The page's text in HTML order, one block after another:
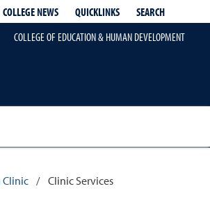
COLLEGE NEWS QUICKLINKS
SEARCH
COLLEGE OF EDUCATION & HUMAN DEVELOPMENT
Clinic / Clinic Services